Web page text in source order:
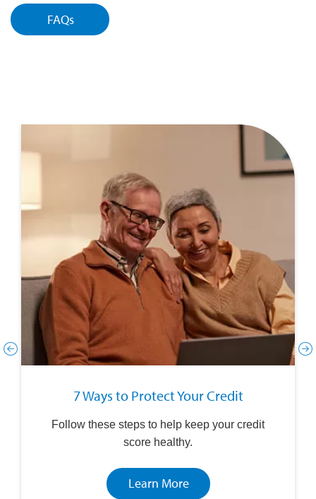
FAQs
7 Ways to Protect Your Credit
Follow these steps to help keep your credit
score healthy.
Learn More